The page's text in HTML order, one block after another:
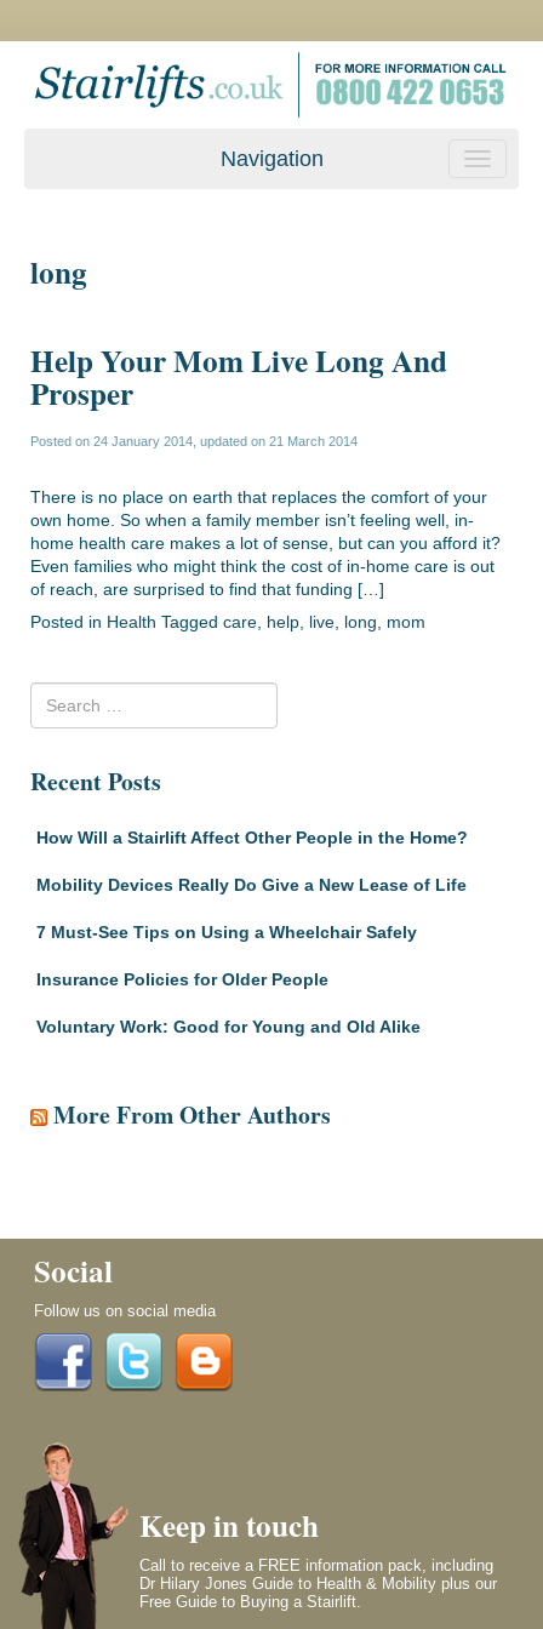
Navigation
long
Help Your Mom Live Long And
Prosper
Posted on 24 January 2014 , updated on 21 March 2014
There is no place on earth that replaces the comfort of your
own home. So when a family member isn’t feeling well, in-
home health care makes a lot of sense, but can you afford it?
Even families who might think the cost of in-home care is out
of reach, are surprised to find that funding […]
Posted in Health Tagged care help live long mom
Recent Posts
How Will a Stairlift Affect Other People in the Home?
Mobility Devices Really Do Give a New Lease of Life
7 Must-See Tips on Using a Wheelchair Safely
Insurance Policies for Older People
Voluntary Work: Good for Young and Old Alike
More From Other Authors
Social
Follow us on social media
Keep in touch
Call to receive a FREE information pack, including
Dr Hilary Jones Guide to Health & Mobility plus our
Free Guide to Buying a Stairlift.